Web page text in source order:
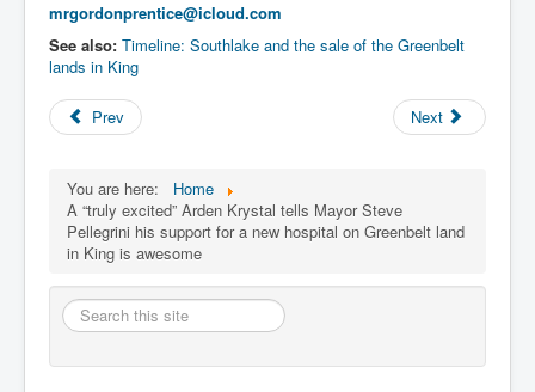
mrgordonprentice@icloud.com
See also: Timeline: Southlake and the sale of the Greenbelt
lands in King
Prev Next
You are here:
Home
A “truly excited” Arden Krystal tells Mayor Steve
Pellegrini his support for a new hospital on Greenbelt land
in King is awesome
Search
this